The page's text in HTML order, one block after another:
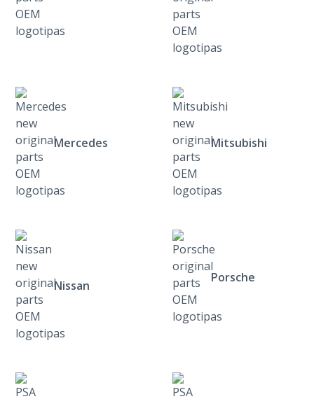
Mercedes Mitsubishi
Nissan
Porsche